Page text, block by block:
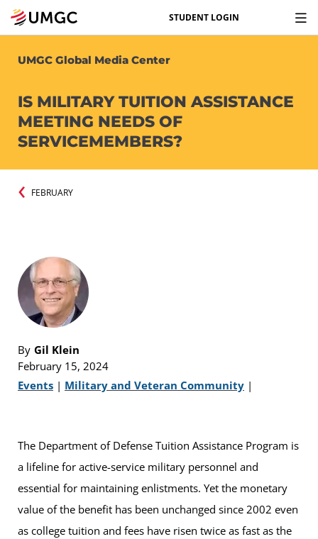
STUDENT LOGIN
UMGC Global Media Center
IS MILITARY TUITION ASSISTANCE
MEETING NEEDS OF
SERVICEMEMBERS?
FEBRUARY
By Gil Klein
February 15, 2024
Events | Military and Veteran Community |
The Department of Defense Tuition Assistance Program is
a lifeline for active-service military personnel and
essential for maintaining enlistments. Yet the monetary
value of the benefit has been unchanged since 2002 even
as college tuition and fees have risen twice as fast as the